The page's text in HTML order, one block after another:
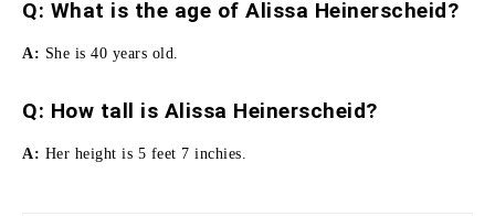
Q: What is the age of Alissa Heinerscheid?
A: She is 40 years old.
Q: How tall is Alissa Heinerscheid?
A: Her height is 5 feet 7 inchies.